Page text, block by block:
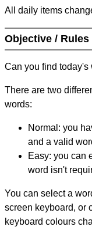
All daily items
Objective / Rules
Can you find today's
There are two
words:
Normal: you
and a valid
Easy: you can
word isn't
You can select a
screen keyboard, or
keyboard colours